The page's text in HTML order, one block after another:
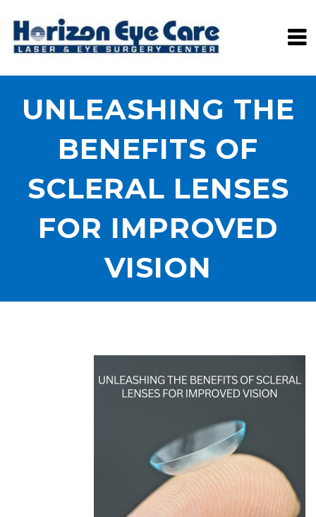
UNLEASHING THE
BENEFITS OF
SCLERAL LENSES
FOR IMPROVED
VISION